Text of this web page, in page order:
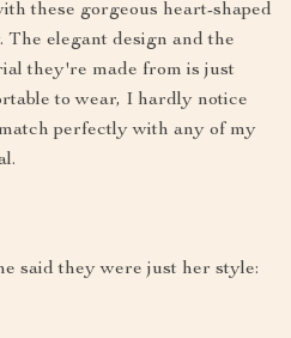
these gorgeous heart-shaped
elegant design and the
they're made from is just
to wear, I hardly notice
perfectly with any of my
said they were just her style: